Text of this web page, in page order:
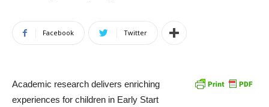
Facebook Twitter
Academic research delivers enriching
experiences for children in Early Start